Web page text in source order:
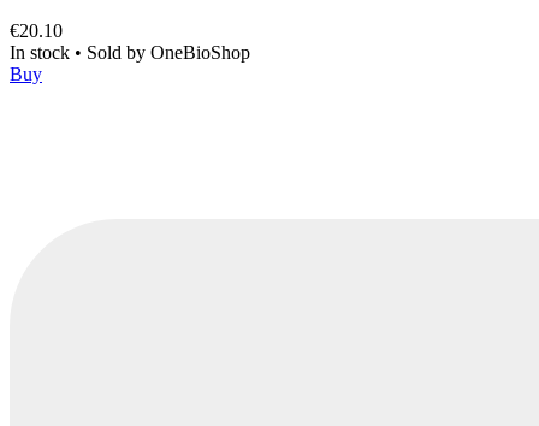
€20.10
In stock • Sold by OneBioShop
Buy